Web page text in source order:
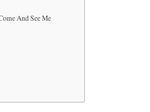
And See Me